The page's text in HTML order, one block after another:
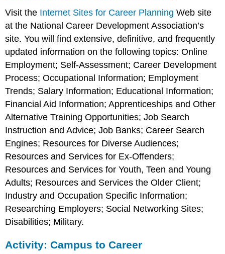
Visit the Internet Sites for Career Planning Web site
at the National Career Development Association’s
site. You will find extensive, definitive, and frequently
updated information on the following topics: Online
Employment; Self-Assessment; Career Development
Process; Occupational Information; Employment
Trends; Salary Information; Educational Information;
Financial Aid Information; Apprenticeships and Other
Alternative Training Opportunities; Job Search
Instruction and Advice; Job Banks; Career Search
Engines; Resources for Diverse Audiences;
Resources and Services for Ex-Offenders;
Resources and Services for Youth, Teen and Young
Adults; Resources and Services the Older Client;
Industry and Occupation Specific Information;
Researching Employers; Social Networking Sites;
Disabilities; Military.
Activity: Campus to Career